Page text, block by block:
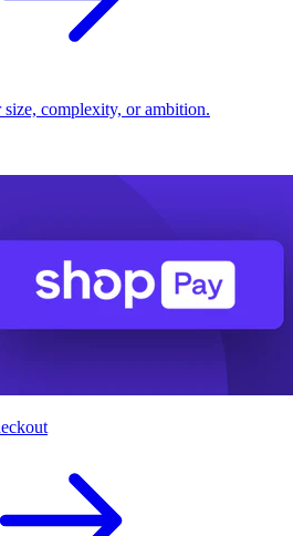
complexity, or ambition.